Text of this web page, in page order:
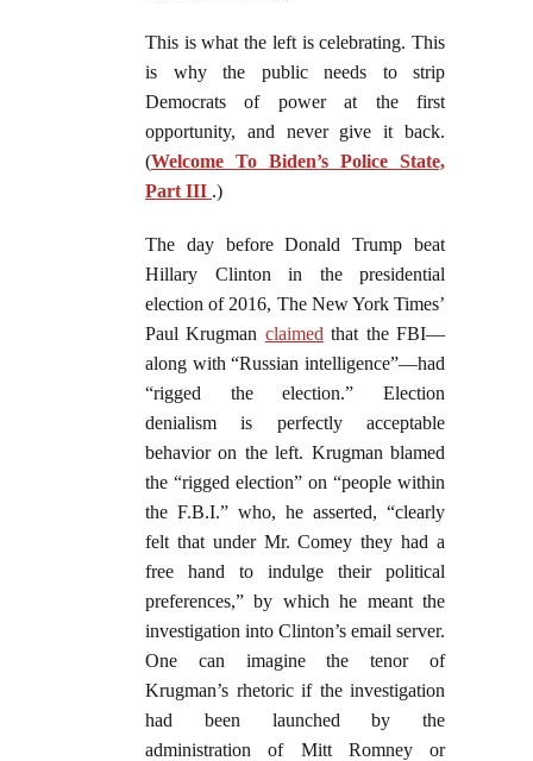
This is what the left is celebrating. This
is why the public needs to strip
Democrats of power at the first
opportunity, and never give it back.
(Welcome To Biden’s Police State,
Part III .)
The day before Donald Trump beat
Hillary Clinton in the presidential
election of 2016, The New York Times’
Paul Krugman claimed that the FBI—
along with “Russian intelligence”—had
“rigged the election.” Election
denialism is perfectly acceptable
behavior on the left. Krugman blamed
the “rigged election” on “people within
the F.B.I.” who, he asserted, “clearly
felt that under Mr. Comey they had a
free hand to indulge their political
preferences,” by which he meant the
investigation into Clinton’s email server.
One can imagine the tenor of
Krugman’s rhetoric if the investigation
had been launched by the
administration of Mitt Romney or